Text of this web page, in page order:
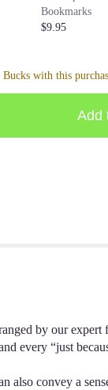
Bookmarks
$9.95
with this
Add
by our
every “just
also convey a